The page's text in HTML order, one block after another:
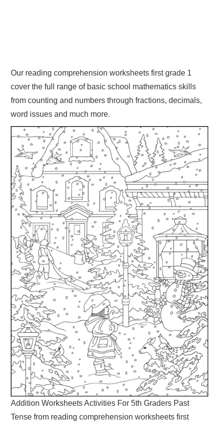
Our reading comprehension worksheets first grade 1
cover the full range of basic school mathematics skills
from counting and numbers through fractions, decimals,
word issues and much more.
Addition Worksheets Activities For 5th Graders Past
Tense from reading comprehension worksheets first